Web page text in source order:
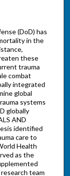
(DoD) has
in the
these
trauma
combat
integrated
global
systems
globally
AND
identified
care to
Health
as the
team